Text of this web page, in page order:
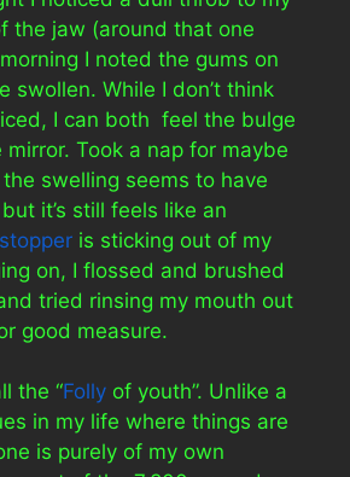
the jaw (around that one
I noted the gums on
swollen. While I don’t think
I can both feel the bulge
Took a nap for maybe
swelling seems to have
it’s still feels like an
is sticking out of my
on, I flossed and brushed
tried rinsing my mouth out
good measure.
the “Folly of youth”. Unlike a
in my life where things are
is purely of my own